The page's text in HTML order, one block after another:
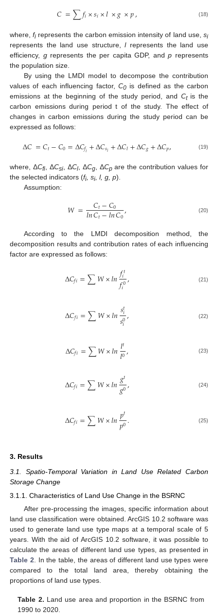
𝐶=∑𝑓𝑖×𝑠𝑖×𝑙×𝑔×𝑝, (18)
where,fi represents the carbon emission intensity of land use,si
represents the land use structure,lrepresents the land use
efficiency, grepresents the per capita GDP, andp represents
the population size.
By using the LMDI model to decompose the contribution
values of each influencing factor, C0 is defined as the carbon
emissions at the beginning of the study period, and Ctis the
carbon emissions during period t of the study. The effect of
changes in carbon emissions during the study period can be
expressed as follows:
Δ𝐶=𝐶𝑡−𝐶0=Δ𝐶𝑓𝑖+Δ𝐶𝑠𝑖+Δ𝐶𝑙+Δ𝐶𝑔+Δ𝐶𝑝, (19)
where, ΔCfi, ΔCsi, ΔCl, ΔCg, ΔCpare the contribution values for
the selected indicators (fi , si , l, g, p).
Assumption:
𝑊= 𝐶𝑡−𝐶0
𝑙𝑛𝐶𝑡−𝑙𝑛𝐶0, (20)
According to the LMDI decomposition method, the
decomposition results and contribution rates of each influencing
factor are expressed as follows:
Δ𝐶𝑓𝑖=∑𝑊×𝑙𝑛𝑓𝑡
𝑖
𝑓0
𝑖 , (21)
Δ𝐶𝑓𝑖=∑𝑊×𝑙𝑛𝑠𝑡𝑖
𝑠0
𝑖, (22)
Δ𝐶𝑓𝑖=∑𝑊×𝑙𝑛𝑙𝑡
𝑙0, (23)
Δ𝐶𝑓𝑖=∑𝑊×𝑙𝑛𝑔𝑡
𝑔0, (24)
Δ𝐶𝑓𝑖=∑𝑊×𝑙𝑛𝑝𝑡
𝑝0. (25)
3. Results
3.1. Spatio-Temporal Variation in Land Use Related Carbon
Storage Change
3.1.1. Characteristics of Land Use Change in the BSRNC
After pre-processing the images, specific information about
land use classification were obtained. ArcGIS 10.2 software was
used to generate land use type maps at a temporal scale of 5
years. With the aid of ArcGIS 10.2 software, it was possible to
calculate the areas of different land use types, as presented in
Table 2. In the table, the areas of different land use types were
compared to the total land area, thereby obtaining the
proportions of land use types.
Table 2. Land use area and proportion in the BSRNC from
1990 to 2020.